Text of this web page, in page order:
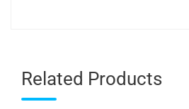
Related Products